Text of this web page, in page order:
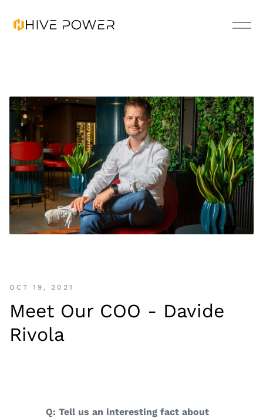
OCT 19, 2021
Meet Our COO - Davide
Rivola
Q: Tell us an interesting fact about